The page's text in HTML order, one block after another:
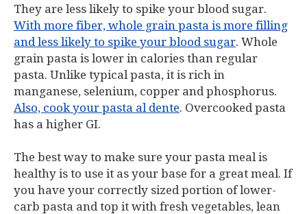
They are less likely to spike your blood sugar.
With more fiber, whole grain pasta is more filling
and less likely to spike your blood sugar. Whole
grain pasta is lower in calories than regular
pasta. Unlike typical pasta, it is rich in
manganese, selenium, copper and phosphorus.
Also, cook your pasta al dente. Overcooked pasta
has a higher GI.
The best way to make sure your pasta meal is
healthy is to use it as your base for a great meal. If
you have your correctly sized portion of lower-
carb pasta and top it with fresh vegetables, lean